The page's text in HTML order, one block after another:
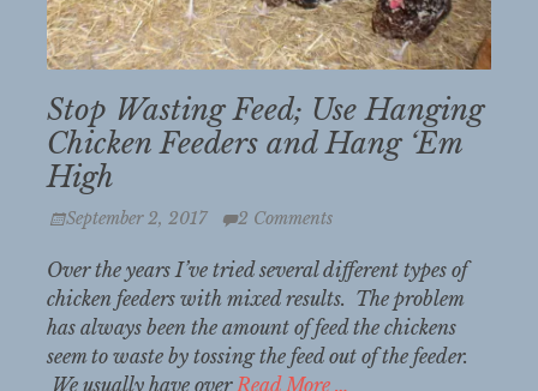
Stop Wasting Feed; Use Hanging
Chicken Feeders and Hang ‘Em
High
Posted
September 2, 2017 2 Comments
Over the years I’ve tried several different types of
chicken feeders with mixed results. The problem
has always been the amount of feed the chickens
seem to waste by tossing the feed out of the feeder.
We usually have overRead More …